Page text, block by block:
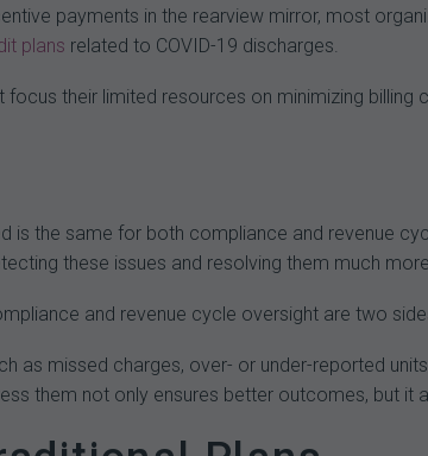
payments in the rearview mirror, most
plans related to COVID-19 discharges.
their limited resources on minimizing
is the same for both compliance and revenue
these issues and resolving them much
and revenue cycle oversight are two
as missed charges, over- or under-reported
them not only ensures better outcomes, but it